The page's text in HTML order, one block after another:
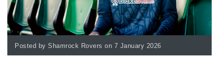
Posted by Shamrock Rovers on 7 January 2026